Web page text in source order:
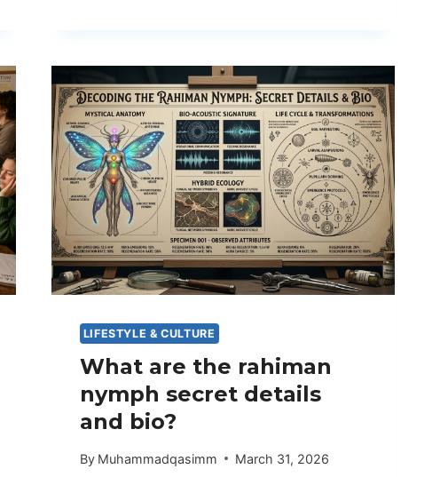
EXPANSIVE
PARTNER
LIFESTYLE & CULTURE
What are the rahiman
nymph secret details
and bio?
By Muhammadqasimm March 31, 2026